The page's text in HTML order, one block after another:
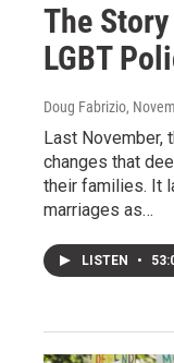
The
LGBT
Doug Fabrizio,
Last November,
changes that
their families. It
marriages as…
LISTEN •